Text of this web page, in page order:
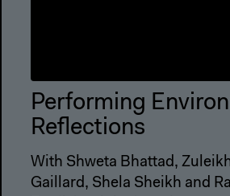
Performing
Reflections
With Shweta Bhattad,
Gaillard, Shela Sheikh and